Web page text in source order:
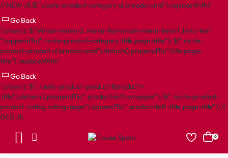
// NEW JS $(".route-product-category ul.breadcrumb").replaceWith('
Go Back
').show(); $("#main-menu-2 .menu-item.main-menu-item-1 .links-text
").appendTo(".route-product-category .title.page-title"); $(".route-
product-product ul.breadcrumb").detach().prependTo(".title.page-
title").replaceWith('
Go Back
').show(); $(".route-product-product #product >
.title").detach().prependTo(".product-left-wrapper"); $(".route-product-
product .rating.rating-page").appendTo(".product-left .title.page-title"); //
OLD JS
0